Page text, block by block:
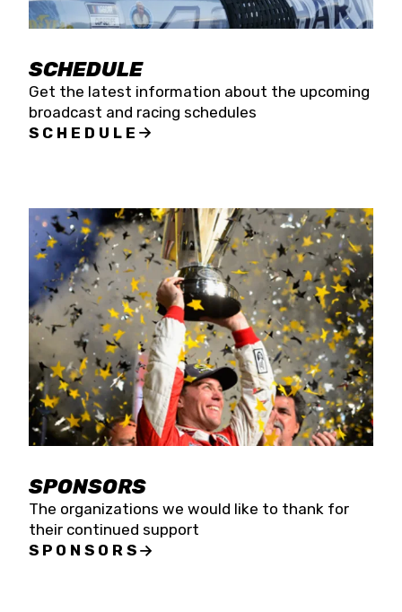
SCHEDULE
Get the latest information about the upcoming
broadcast and racing schedules
SCHEDULE
SPONSORS
The organizations we would like to thank for
their continued support
SPONSORS